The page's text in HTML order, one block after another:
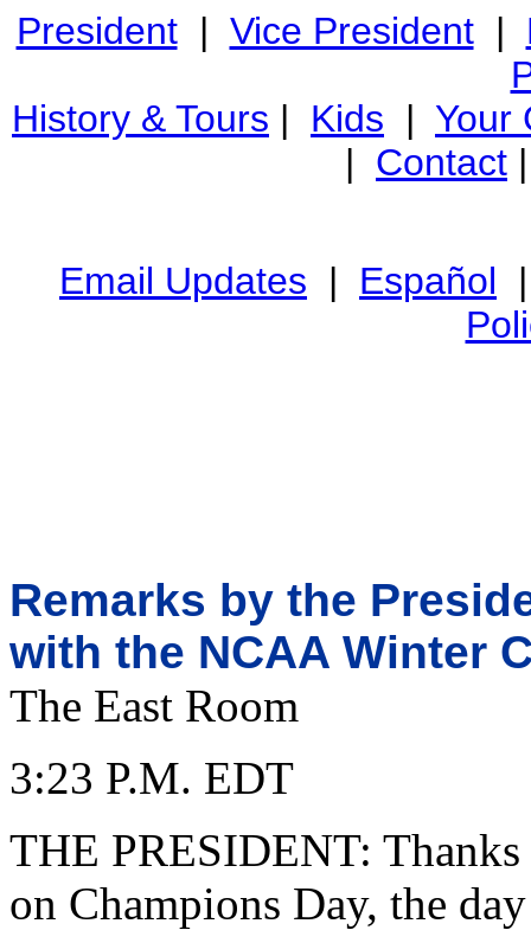
President| Vice President|
History & Tours | Kids | Your
| Contact
Email Updates | Español
Remarks by the
with the NCAA Winter
The East Room
3:23 P.M. EDT
THE PRESIDENT:
on Champions Day, the